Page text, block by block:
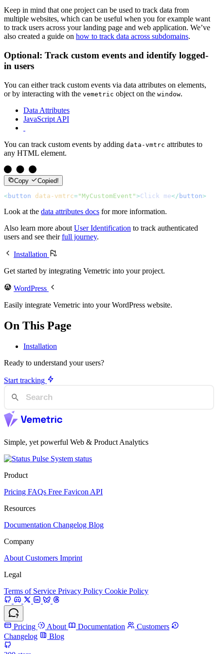
Keep in mind that one project can be used to track data from
multiple websites, which can be useful when you for example want
to track users across your landing page and web application. We’ve
also created a guide on how to track data across subdomains.
Optional: Track custom events and identify logged-
in users
You can either track custom events via data attributes on elements,
or by interacting with the vemetric object on the window.
Data Attributes
JavaScript API
You can track custom events by adding data-vmtrc attributes to
any HTML element.
Copy Copied!
<button data-vmtrc="MyCustomEvent">Click me</ button>
Look at the data attributes docs for more information.
Also learn more about User Identification to track authenticated
users and see theirfull journey.
Installation
Get started by integrating Vemetric into your project.
WordPress
Easily integrate Vemetric into your WordPress website.
On This Page
Installation
Ready to understand your users?
Start tracking
Simple, yet powerful Web & Product Analytics
System status
Product
Pricing FAQs Free Favicon API
Resources
Documentation Changelog Blog
Company
About Customers Imprint
Legal
Terms of Service Privacy Policy Cookie Policy
Pricing About Documentation
Customers
Changelog
Blog